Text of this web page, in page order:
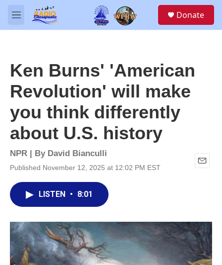
Skip to main content
M
e
Donate
Ken Burns' 'American
Revolution' will make
you think differently
about U.S. history
NPR | By David Bianculli
Published November 12, 2025 at 12:02 PM EST
E
LISTEN • 8:01